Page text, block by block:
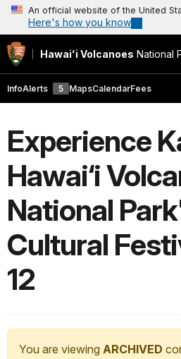
An official website of the United
Here's how you know
Hawaiʻi Volcanoes National
InfoAlerts 5 MapsCalendarFees
Experience
Hawai‘i
National
Cultural
12
You are viewing ARCHIVED